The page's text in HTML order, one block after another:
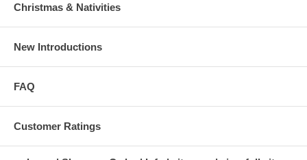
Christmas & Nativities
New Introductions
FAQ
Customer Ratings